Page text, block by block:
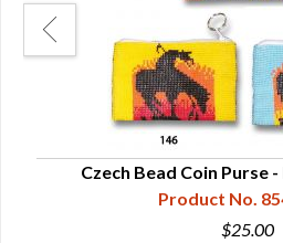
Czech Bead Coin Purse
Product No.
$25.00